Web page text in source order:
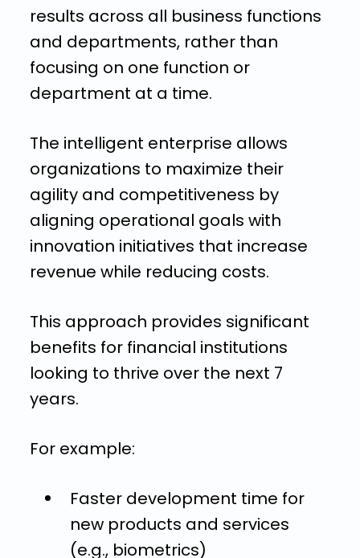
results across all business functions
and departments, rather than
focusing on one function or
department at a time.
The intelligent enterprise allows
organizations to maximize their
agility and competitiveness by
aligning operational goals with
innovation initiatives that increase
revenue while reducing costs.
This approach provides significant
benefits for financial institutions
looking to thrive over the next 7
years.
For example:
Faster development time for
new products and services
(e.g., biometrics)